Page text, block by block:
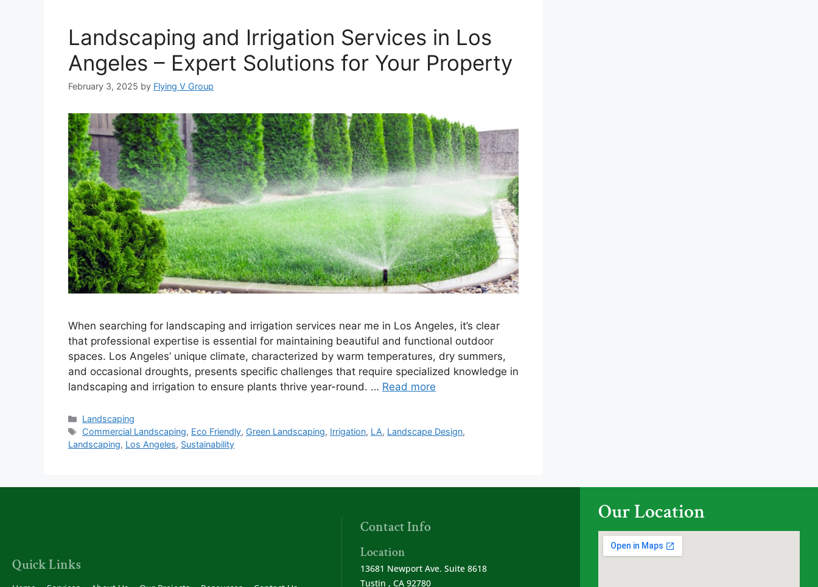
Landscaping and Irrigation Services in Los
Angeles – Expert Solutions for Your Property
February 3, 2025 by Flying V Group
When searching for landscaping and irrigation services near me in Los Angeles, it’s clear
that professional expertise is essential for maintaining beautiful and functional outdoor
spaces. Los Angeles’ unique climate, characterized by warm temperatures, dry summers,
and occasional droughts, presents specific challenges that require specialized knowledge in
landscaping and irrigation to ensure plants thrive year-round. … Read more
Landscaping
Commercial Landscaping, Eco Friendly, Green Landscaping, Irrigation, LA, Landscape Design,
Landscaping, Los Angeles, Sustainability
Quick Links
Contact Info
Location
13681 Newport Ave. Suite 8618
Tustin , CA 92780
Our Location